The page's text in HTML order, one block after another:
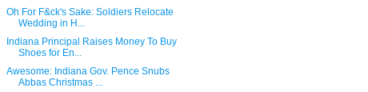
Oh For F&ck's Sake: Soldiers Relocate
Wedding in H...
Indiana Principal Raises Money To Buy
Shoes for En...
Awesome: Indiana Gov. Pence Snubs
Abbas Christmas ...